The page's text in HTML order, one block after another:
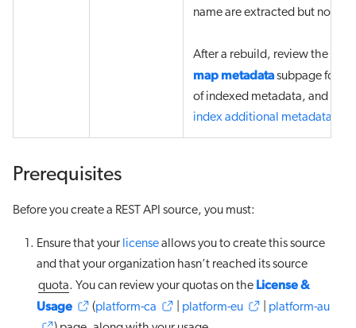
name are extracted but not
After a rebuild, review the
map metadatasubpage for
of indexed metadata, and then
index additional metadata
Prerequisites
Before you create a REST API source, you must:
Ensure that your licenseallows you to create this source
and that your organization hasn’t reached its source
quota. You can review your quotas on the License &
Usage
(platform-ca platform-eu
platform-au